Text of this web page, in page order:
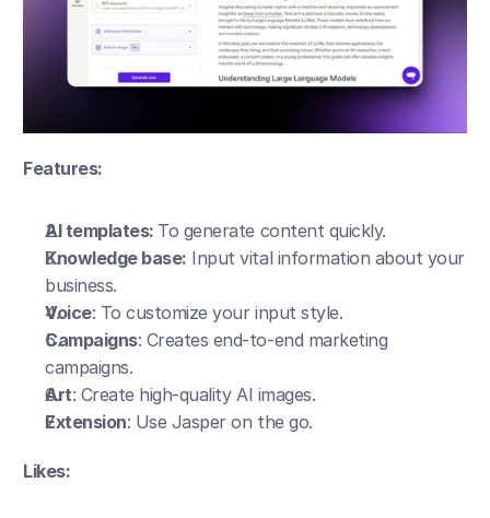
Features:
AI templates: To generate content quickly.
Knowledge base: Input vital information about your
business.
Voice: To customize your input style.
Campaigns: Creates end-to-end marketing
campaigns.
Art: Create high-quality AI images.
Extension: Use Jasper on the go.
Likes: